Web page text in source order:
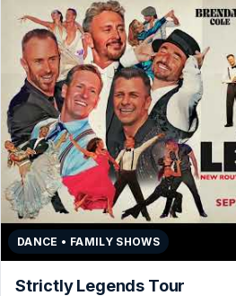
DANCE • FAMILY SHOWS
Strictly Legends Tour